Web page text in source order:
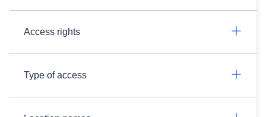
Access rights
Type of access